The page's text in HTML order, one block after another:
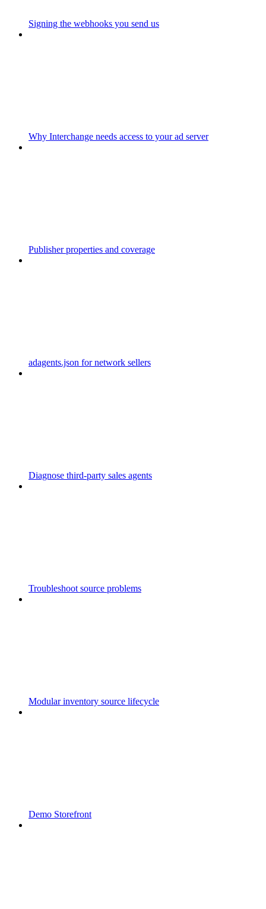
Signing the webhooks you send us
Why Interchange needs access to your ad server
Publisher properties and coverage
adagents.json for network sellers
Diagnose third-party sales agents
Troubleshoot source problems
Modular inventory source lifecycle
Demo Storefront